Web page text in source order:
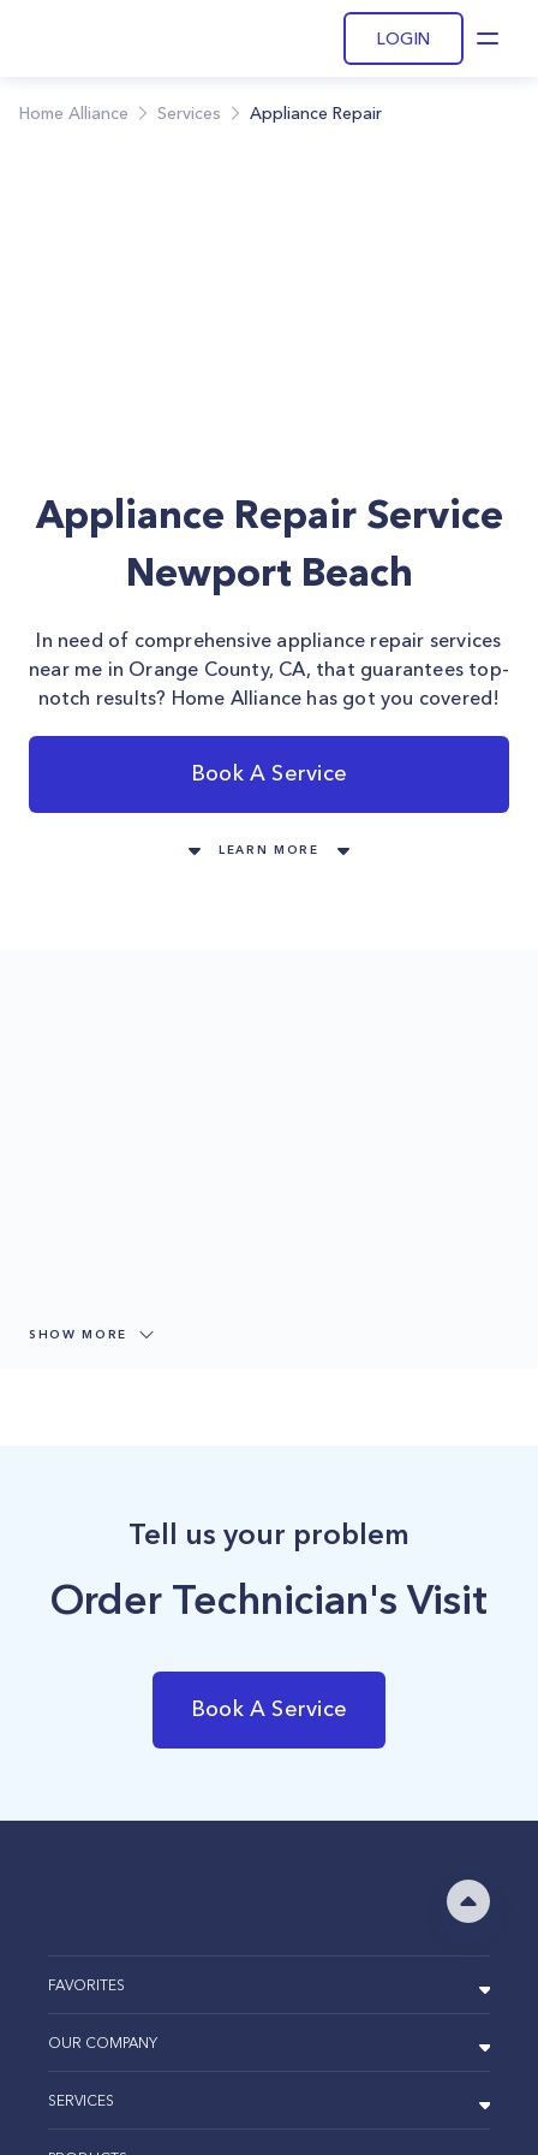
LOGIN
Home Alliance Services Appliance Repair
Appliance Repair Service
Newport Beach
In need of comprehensive appliance repair services
near me in Orange County, CA, that guarantees top-
notch results? Home Alliance has got you covered!
Book A Service
LEARN MORE
SHOW MORE
Tell us your problem
Order Technician's Visit
Book A Service
FAVORITES
OUR COMPANY
SERVICES